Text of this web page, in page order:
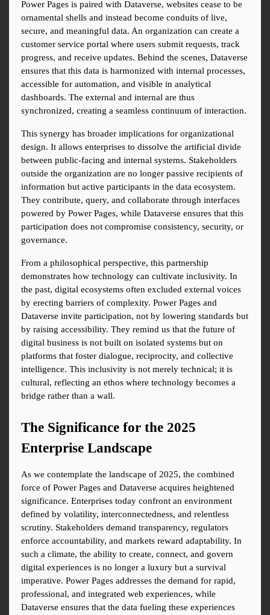
Power Pages is paired with Dataverse, websites cease to be
ornamental shells and instead become conduits of live,
secure, and meaningful data. An organization can create a
customer service portal where users submit requests, track
progress, and receive updates. Behind the scenes, Dataverse
ensures that this data is harmonized with internal processes,
accessible for automation, and visible in analytical
dashboards. The external and internal are thus
synchronized, creating a seamless continuum of interaction.
This synergy has broader implications for organizational
design. It allows enterprises to dissolve the artificial divide
between public-facing and internal systems. Stakeholders
outside the organization are no longer passive recipients of
information but active participants in the data ecosystem.
They contribute, query, and collaborate through interfaces
powered by Power Pages, while Dataverse ensures that this
participation does not compromise consistency, security, or
governance.
From a philosophical perspective, this partnership
demonstrates how technology can cultivate inclusivity. In
the past, digital ecosystems often excluded external voices
by erecting barriers of complexity. Power Pages and
Dataverse invite participation, not by lowering standards but
by raising accessibility. They remind us that the future of
digital business is not built on isolated systems but on
platforms that foster dialogue, reciprocity, and collective
intelligence. This inclusivity is not merely technical; it is
cultural, reflecting an ethos where technology becomes a
bridge rather than a wall.
The Significance for the 2025
Enterprise Landscape
As we contemplate the landscape of 2025, the combined
force of Power Pages and Dataverse acquires heightened
significance. Enterprises today confront an environment
defined by volatility, interconnectedness, and relentless
scrutiny. Stakeholders demand transparency, regulators
enforce accountability, and markets reward adaptability. In
such a climate, the ability to create, connect, and govern
digital experiences is no longer a luxury but a survival
imperative. Power Pages addresses the demand for rapid,
professional, and integrated web experiences, while
Dataverse ensures that the data fueling these experiences